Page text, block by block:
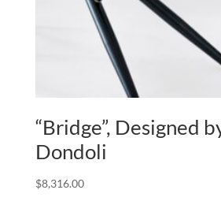
“Bridge”, Designed
Dondoli
$8,316.00